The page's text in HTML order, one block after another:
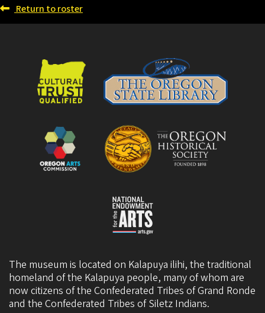
Return to roster
The museum is located on Kalapuya ilihi, the traditional
homeland of the Kalapuya people, many of whom are
now citizens of the Confederated Tribes of Grand Ronde
and the Confederated Tribes of Siletz Indians.